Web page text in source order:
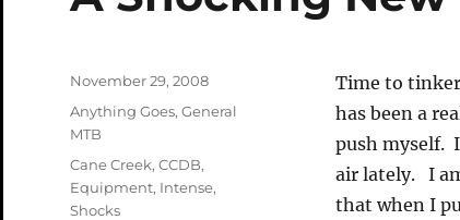
Time to
has been a
push myself.
air lately. I
that when I
Posted
November 29, 2008
Categories
Anything Goes, General
MTB
Tags
Cane Creek, CCDB,
Equipment, Intense,
Shocks